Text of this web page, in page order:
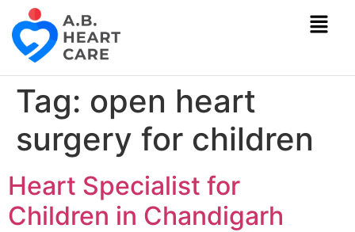
Tag: open heart
surgery for children
Heart Specialist for
Children in Chandigarh